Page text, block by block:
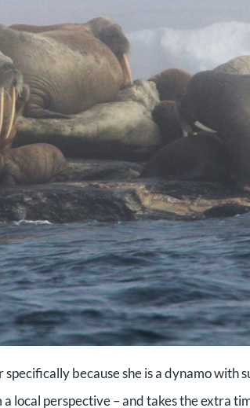
because she is a dynamo with
local perspective – and takes the extra